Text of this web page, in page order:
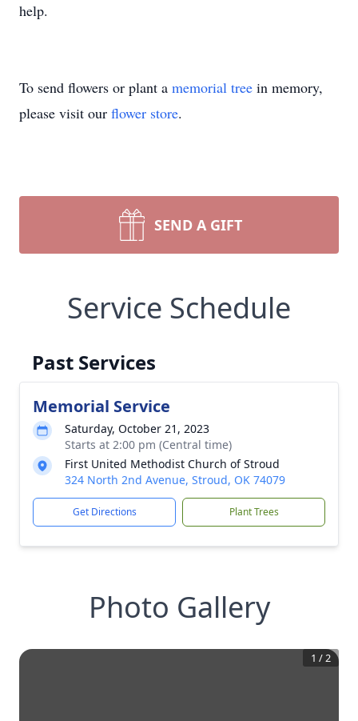
help.
To send flowers or plant a memorial tree in memory,
please visit our flower store.
SEND A GIFT
Service Schedule
Past Services
Memorial Service
Saturday, October 21, 2023
Starts at 2:00 pm (Central time)
First United Methodist Church of Stroud
324 North 2nd Avenue, Stroud, OK 74079
Get Directions Plant Trees
Photo Gallery
1 /2